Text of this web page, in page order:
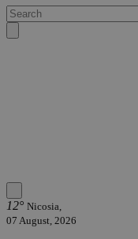
12° Nicosia,
07 August, 2026